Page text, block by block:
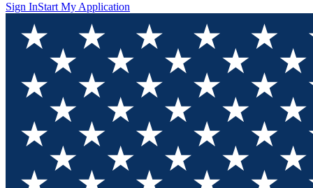
Sign InStart My Application